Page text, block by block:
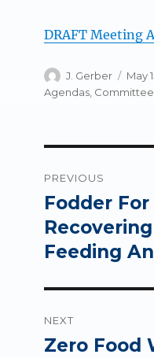
DRAFT Meeting
Author
J. Gerber
on
May
Agendas,
navigation
PREVIOUS
Previous
post:
Fodder
Feeding
NEXT
Next
Zero Food